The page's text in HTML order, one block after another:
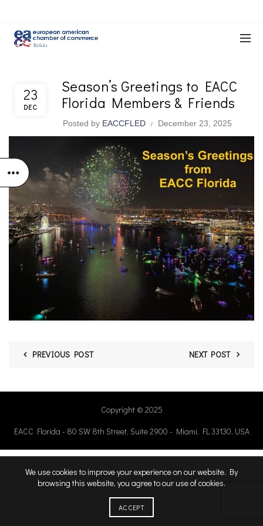
23
DEC
EACC & Member News
Season’s Greetings to EACC
Florida Members & Friends
Posted by EACCFLED December 23, 2025
PREVIOUS POST NEXT POST
Copyright © 2025
EACC Florida - 80 SW 8th Street, Suite 2900 - Miami, FL 33130, USA
We use cookies to improve your experience on our website. By
browsing this website, you agree to our use of cookies.
ACCEPT